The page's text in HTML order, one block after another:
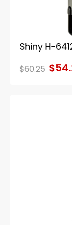
Shiny H-
$60.25